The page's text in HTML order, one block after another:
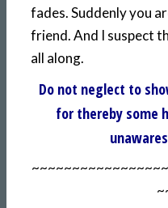
fades. Suddenly you
friend. And I suspect
all along.
Do not neglect to
for thereby some